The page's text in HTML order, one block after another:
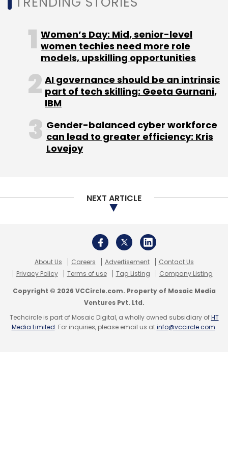
involving these emerging technologies may be
Leave Your Comment(s)
Sign up for Newsletter
Select your Newsletter frequency
Gartner CIO Robotic Process Automation
Artificial
Intelligence
Women’s Day: Mid, senior-level
women techies need more role
models, upskilling opportunities
AI governance should be an intrinsic
part of tech skilling: Geeta Gurnani,
IBM
Gender-balanced cyber workforce
can lead to greater efficiency: Kris
Lovejoy
NEXT ARTICLE
About Us Careers Advertisement
Contact Us
Privacy Policy
Terms of use Tag Listing Company Listing
Copyright © 2026 VCCircle.com. Property of Mosaic Media
Ventures Pvt. Ltd.
Techcircle is part of Mosaic Digital, a wholly owned subsidiary ofHT
Media Limited. For inquiries, please email us atinfo@vccircle.com.